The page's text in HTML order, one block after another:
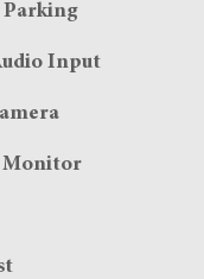
Input
Monitor